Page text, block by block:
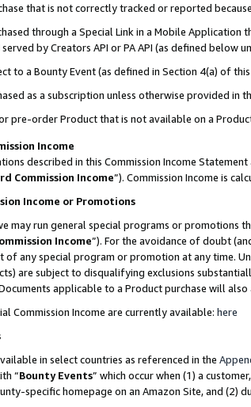
that is not correctly tracked or reported
through a Special Link in a Mobile
by Creators API or PA API (as defined below
to a Bounty Event (as defined in Section 4(a) of
as a subscription unless otherwise provided in
pre-order Product that is not available on a
Income
described in this Commission Income
Commission Income”). Commission Income is
Income or Promotions
may run general special programs or promotions
Income”). For the avoidance of doubt
any special program or promotion at any time.
are subject to disqualifying exclusions
applicable to a Product purchase will
Commission Income are currently available: here
in select countries as referenced in the
“Bounty Events” which occur when (1) a
specific homepage on an Amazon Site, and (2)